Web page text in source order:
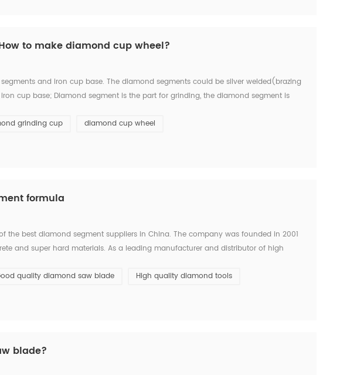
to make diamond cup wheel?
and iron cup base. The diamond segments could be silver welded(brazing
cup base; Diamond segment is the part for grinding, the diamond segment is
grinding cup diamond cup wheel
formula
the best diamond segment suppliers in China. The company was founded in 2001
and super hard materials. As a leading manufacturer and distributor of high
quality diamond saw blade High quality diamond tools
blade?